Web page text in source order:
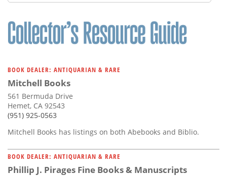
BOOK DEALER: ANTIQUARIAN & RARE
Mitchell Books
561 Bermuda Drive
Hemet, CA 92543
(951) 925-0563
Mitchell Books has listings on both Abebooks and Biblio.
BOOK DEALER: ANTIQUARIAN & RARE
Phillip J. Pirages Fine Books & Manuscripts